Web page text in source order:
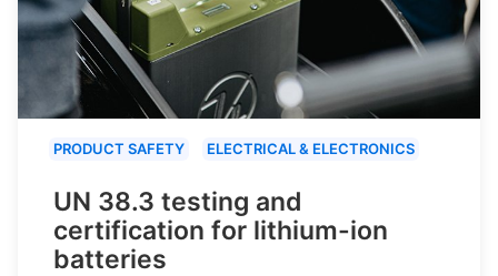
PRODUCT SAFETY ELECTRICAL & ELECTRONICS
UN 38.3 testing and
certification for lithium-ion
batteries